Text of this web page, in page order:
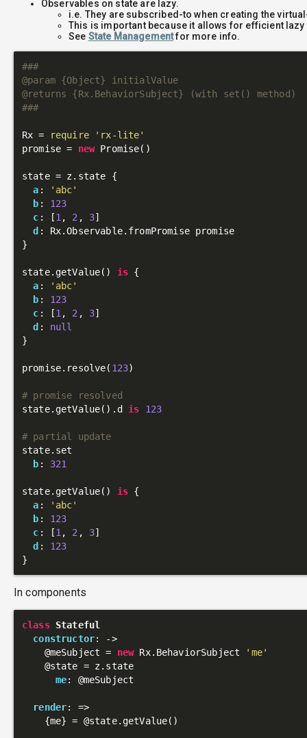
Observables on state are lazy.
i.e. They are subscribed-to when creating the
This is important because it allows for efficient
See State Managementfor more info.
###
@param {Object} initialValue
@returns {Rx.BehaviorSubject} (with set() method)
###
Rx = require
'rx-lite'
promise = new Promise()
state = z.state {
a :
'abc'
b : 123
c : [1, 2 , 3]
d : Rx.Observable.fromPromise promise
}
state.getValue() is {
a :
'abc'
b : 123
c : [1, 2 , 3]
d : null
}
promise.resolve( 123)
# promise resolved
state.getValue().d is 123
# partial update
state.set
b : 321
state.getValue() is {
a :
'abc'
b : 123
c : [1, 2 , 3]
d : 123
In components
class Stateful
constructor: ->
@meSubject = new Rx.BehaviorSubject
'me'
@state = z.state
me: @meSubject
render: =>
    {me} =
@state.getValue()